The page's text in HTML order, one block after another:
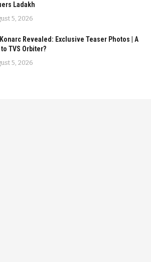
Ladakh
5, 2026
Revealed: Exclusive Teaser Photos | A
TVS Orbiter?
5, 2026